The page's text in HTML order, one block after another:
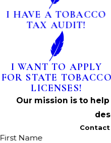
I HAVE A TOBACCO
TAX AUDIT!
I WANT TO APPLY
FOR STATE TOBACCO
LICENSES!
Our mission is to
Contact
First Name